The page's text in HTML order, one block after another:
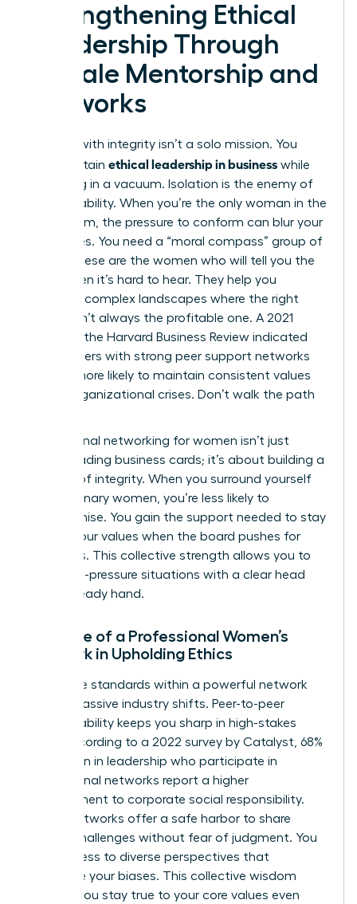
Strengthening Ethical
Leadership Through
Female Mentorship and
Networks
Leading with integrity isn’t a solo mission. You
can’t sustain ethical leadership in business while
operating in a vacuum. Isolation is the enemy of
accountability. When you’re the only woman in the
boardroom, the pressure to conform can blur your
moral lines. You need a “moral compass” group of
peers. These are the women who will tell you the
truth when it’s hard to hear. They help you
navigate complex landscapes where the right
choice isn’t always the profitable one. A 2021
study by the Harvard Business Review indicated
that leaders with strong peer support networks
are 31% more likely to maintain consistent values
during organizational crises. Don’t walk the path
Professional networking for women isn’t just
about trading business cards; it’s about building a
fortress of integrity. When you surround yourself
with visionary women, you’re less likely to
compromise. You gain the support needed to stay
true to your values when the board pushes for
shortcuts. This collective strength allows you to
face high-pressure situations with a clear head
and a steady hand.
The Role of a Professional Women’s
Network in Upholding Ethics
Collective standards within a powerful network
create massive industry shifts. Peer-to-peer
accountability keeps you sharp in high-stakes
roles. According to a 2022 survey by Catalyst, 68%
of women in leadership who participate in
professional networks report a higher
commitment to corporate social responsibility.
These networks offer a safe harbor to share
ethical challenges without fear of judgment. You
gain access to diverse perspectives that
challenge your biases. This collective wisdom
ensures you stay true to your core values even